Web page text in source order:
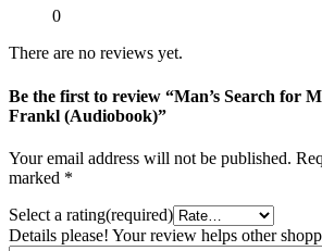
0
There are no reviews yet.
Be the first to review “Man’s Search for
Frankl (Audiobook)”
Your email address will not be published.
marked *
Select a rating(required)
Details please! Your review helps other